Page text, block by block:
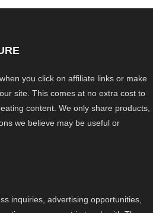
you click on affiliate links or make
site. This comes at no extra cost to
content. We only share products,
we believe may be useful or
inquiries, advertising opportunities,